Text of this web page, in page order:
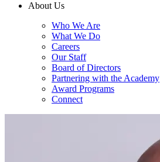
About Us
Who We Are
What We Do
Careers
Our Staff
Board of Directors
Partnering with the Academy
Award Programs
Connect